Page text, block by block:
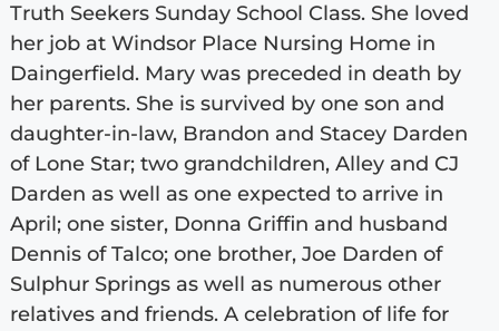
Truth Seekers Sunday School Class. She loved
her job at Windsor Place Nursing Home in
Daingerfield. Mary was preceded in death by
her parents. She is survived by one son and
daughter-in-law, Brandon and Stacey Darden
of Lone Star; two grandchildren, Alley and CJ
Darden as well as one expected to arrive in
April; one sister, Donna Griffin and husband
Dennis of Talco; one brother, Joe Darden of
Sulphur Springs as well as numerous other
relatives and friends. A celebration of life for